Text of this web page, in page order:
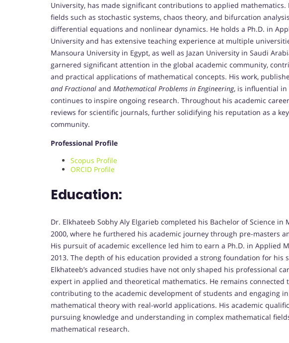
University, has made significant contributions to applied mathematics.
fields such as stochastic systems, chaos theory, and bifurcation
differential equations and nonlinear dynamics. He holds a Ph.D. in
University and has extensive teaching experience at multiple
Mansoura University in Egypt, as well as Jazan University in Saudi
garnered significant attention in the global academic community,
and practical applications of mathematical concepts. His work,
and Fractional and Mathematical Problems in Engineering, is influential
continues to inspire ongoing research. Throughout his academic
reviews for scientific journals, further solidifying his reputation as a
community.
Professional Profile
Scopus Profile
ORCID Profile
Education:
Dr. Elkhateeb Sobhy Aly Elgarieb completed his Bachelor of Science
2000, where he furthered his academic journey through pre-masters
His pursuit of academic excellence led him to earn a Ph.D. in Applied
2013. The depth of his education provided a strong foundation for his
Elkhateeb’s advanced studies have not only shaped his professional
expert in applied and theoretical mathematics. He remains
contributing to the academic development of students and engaging
mathematical theory with real-world applications. His academic
pursuing knowledge and understanding in complex mathematical
mathematical research.